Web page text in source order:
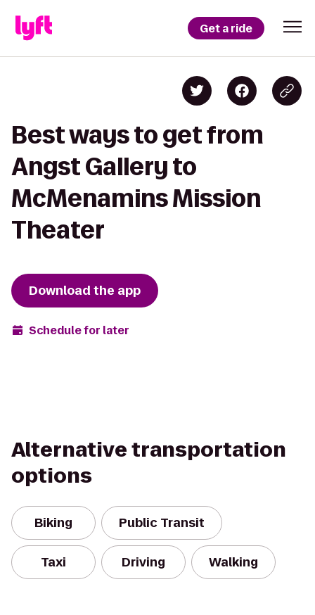
Get a ride
Best ways to get from
Angst Gallery to
McMenamins Mission
Theater
Download the app
Schedule for later
Alternative transportation
options
Biking Public Transit
Taxi Driving Walking